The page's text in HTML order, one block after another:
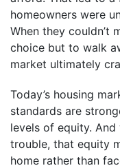
homeowners were
When they couldn’t
choice but to walk
market ultimately
Today’s housing
standards are
levels of equity.
trouble, that equity
home rather than